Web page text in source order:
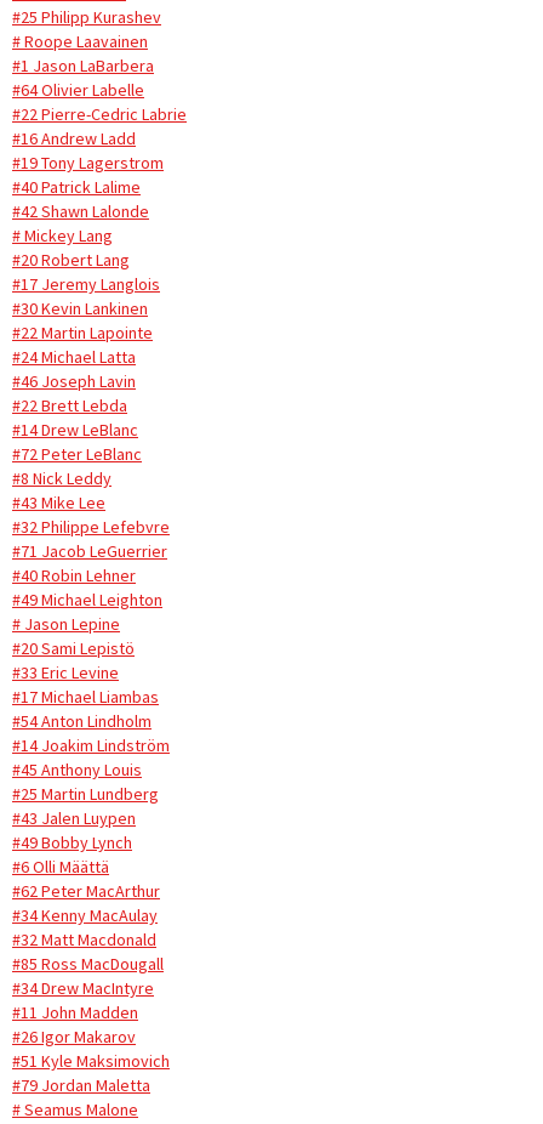
#25 Philipp Kurashev
# Roope Laavainen
#1 Jason LaBarbera
#64 Olivier Labelle
#22 Pierre-Cedric Labrie
#16 Andrew Ladd
#19 Tony Lagerstrom
#40 Patrick Lalime
#42 Shawn Lalonde
# Mickey Lang
#20 Robert Lang
#17 Jeremy Langlois
#30 Kevin Lankinen
#22 Martin Lapointe
#24 Michael Latta
#46 Joseph Lavin
#22 Brett Lebda
#14 Drew LeBlanc
#72 Peter LeBlanc
#8 Nick Leddy
#43 Mike Lee
#32 Philippe Lefebvre
#71 Jacob LeGuerrier
#40 Robin Lehner
#49 Michael Leighton
# Jason Lepine
#20 Sami Lepistö
#33 Eric Levine
#17 Michael Liambas
#54 Anton Lindholm
#14 Joakim Lindström
#45 Anthony Louis
#25 Martin Lundberg
#43 Jalen Luypen
#49 Bobby Lynch
#6 Olli Määttä
#62 Peter MacArthur
#34 Kenny MacAulay
#32 Matt Macdonald
#85 Ross MacDougall
#34 Drew MacIntyre
#11 John Madden
#26 Igor Makarov
#51 Kyle Maksimovich
#79 Jordan Maletta
# Seamus Malone